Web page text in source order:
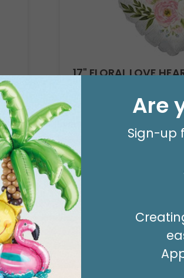
17" FLORAL LOVE
(EACH)
Order in Multiples of 6
Available to Retailers
Are
Sign-up